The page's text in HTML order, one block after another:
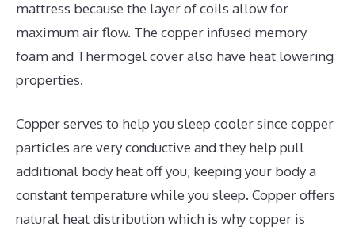
mattress because the layer of coils allow for
maximum air flow. The copper infused memory
foam and Thermogel cover also have heat lowering
properties.
Copper serves to help you sleep cooler since copper
particles are very conductive and they help pull
additional body heat off you, keeping your body a
constant temperature while you sleep. Copper offers
natural heat distribution which is why copper is